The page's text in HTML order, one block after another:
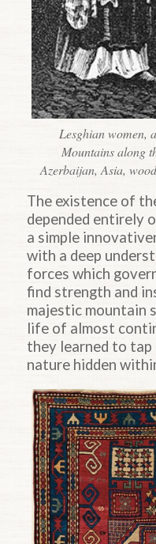
Lesghian women,
Mountains along
Azerbaijan, Asia,
The existence of
depended entirely
a simple
with a deep
forces which
find strength and
majestic mountain
life of almost
they learned to
nature hidden